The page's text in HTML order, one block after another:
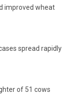
improved wheat
spread rapidly
of 51 cows